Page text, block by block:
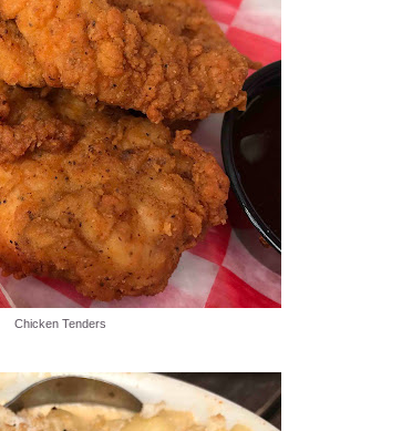
Chicken Tenders